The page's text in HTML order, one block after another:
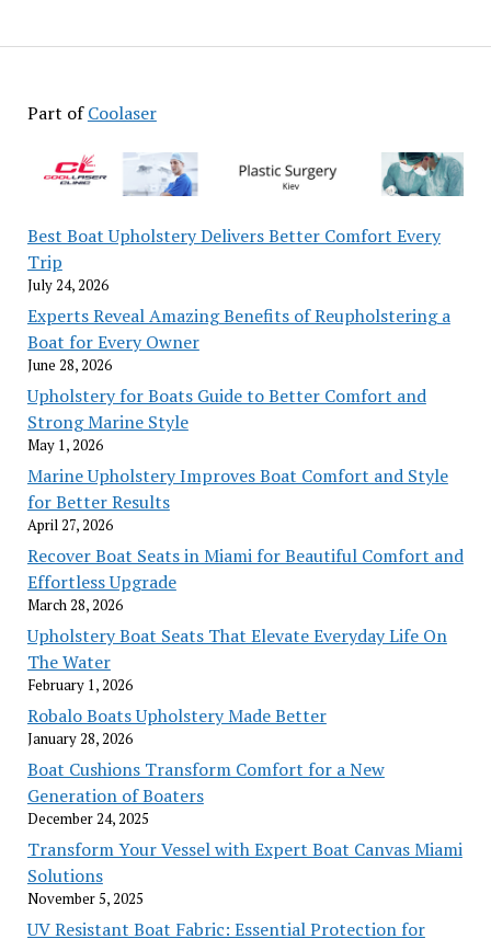
Part ofCoolaser
Best Boat Upholstery Delivers Better Comfort Every
Trip
July 24, 2026
Experts Reveal Amazing Benefits of Reupholstering a
Boat for Every Owner
June 28, 2026
Upholstery for Boats Guide to Better Comfort and
Strong Marine Style
May 1, 2026
Marine Upholstery Improves Boat Comfort and Style
for Better Results
April 27, 2026
Recover Boat Seats in Miami for Beautiful Comfort and
Effortless Upgrade
March 28, 2026
Upholstery Boat Seats That Elevate Everyday Life On
The Water
February 1, 2026
Robalo Boats Upholstery Made Better
January 28, 2026
Boat Cushions Transform Comfort for a New
Generation of Boaters
December 24, 2025
Transform Your Vessel with Expert Boat Canvas Miami
Solutions
November 5, 2025
UV Resistant Boat Fabric: Essential Protection for